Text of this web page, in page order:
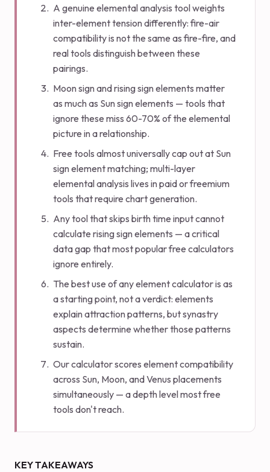
A genuine elemental analysis tool weights
inter-element tension differently: fire-air
compatibility is not the same as fire-fire, and
real tools distinguish between these
pairings.
Moon sign and rising sign elements matter
as much as Sun sign elements — tools that
ignore these miss 60-70% of the elemental
picture in a relationship.
Free tools almost universally cap out at Sun
sign element matching; multi-layer
elemental analysis lives in paid or freemium
tools that require chart generation.
Any tool that skips birth time input cannot
calculate rising sign elements — a critical
data gap that most popular free calculators
ignore entirely.
The best use of any element calculator is as
a starting point, not a verdict: elements
explain attraction patterns, but synastry
aspects determine whether those patterns
sustain.
Our calculator scores element compatibility
across Sun, Moon, and Venus placements
simultaneously — a depth level most free
tools don't reach.
KEY TAKEAWAYS